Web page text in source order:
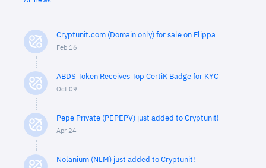
Cryptunit.com (Domain only) for sale on Flippa
Feb 16
ABDS Token Receives Top CertiK Badge for KYC
Oct 09
Pepe Private (PEPEPV) just added to Cryptunit!
Apr 24
Nolanium (NLM) just added to Cryptunit!